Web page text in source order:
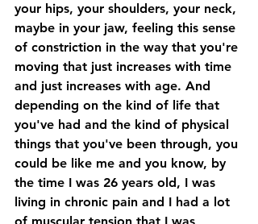
your hips, your shoulders, your neck,
maybe in your jaw, feeling this sense
of constriction in the way that you're
moving that just increases with time
and just increases with age. And
depending on the kind of life that
you've had and the kind of physical
things that you've been through, you
could be like me and you know, by
the time I was 26 years old, I was
living in chronic pain and I had a lot